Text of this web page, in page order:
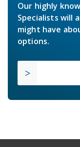
Our highly
Specialists will
might have
options.